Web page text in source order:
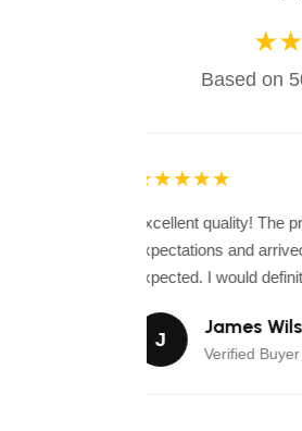
Based on
★★★★★
Excellent quality! The
expectations and
expected. I would
J
James
Verified Buyer